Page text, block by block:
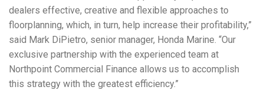
dealers effective, creative and flexible approaches to
floorplanning, which, in turn, help increase their profitability,”
said Mark DiPietro, senior manager, Honda Marine. “Our
exclusive partnership with the experienced team at
Northpoint Commercial Finance allows us to accomplish
this strategy with the greatest efficiency.”